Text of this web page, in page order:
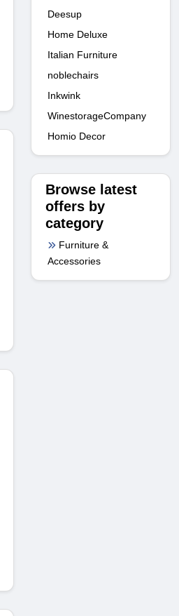
Deesup
Home Deluxe
Italian Furniture
noblechairs
Inkwink
WinestorageCompany
Homio Decor
Browse latest
offers by
category
Furniture &
Accessories